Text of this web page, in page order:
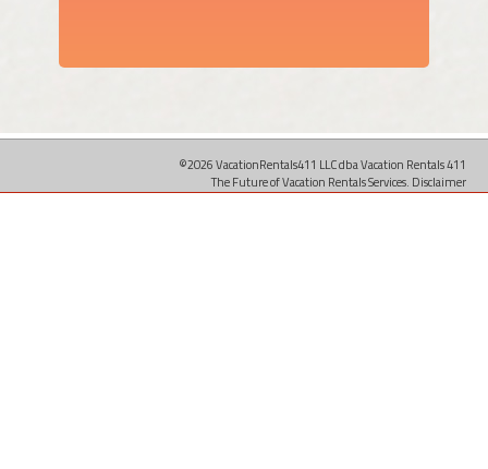
©2026 VacationRentals411 LLC dba Vacation Rentals 411
The Future of Vacation Rentals Services. Disclaimer